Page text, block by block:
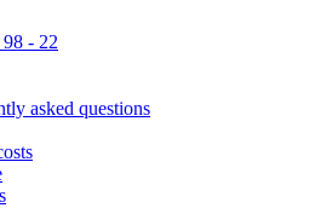
- 22
asked questions